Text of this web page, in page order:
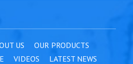
US
OUR PRODUCTS
VIDEOS
LATEST NEWS